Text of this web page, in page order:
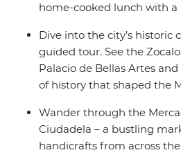
home-cooked lunch with a
Dive into the city’s historic
guided tour. See the
Palacio de Bellas Artes
of history that shaped the
Wander through the
Ciudadela – a bustling
handicrafts from across